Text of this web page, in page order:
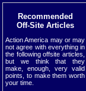
Recommended
Off-Site Articles
Action America may or may
not agree with everything in
the following offsite articles,
but we think that they
make, enough, very valid
points, to make them worth
your time.